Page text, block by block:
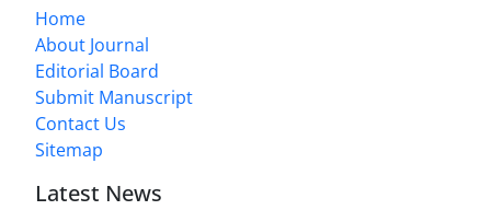
Home
About Journal
Editorial Board
Submit Manuscript
Contact Us
Sitemap
Latest News